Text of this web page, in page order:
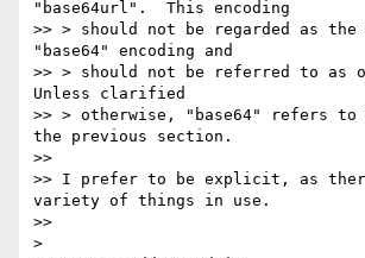
"base64url".  This encoding
>> > should not be regarded as the
"base64" encoding and
>> > should not be referred to as
Unless clarified
>> > otherwise, "base64" refers to
the previous section.
>>
>> I prefer to be explicit, as
variety of things in use.
>>
>